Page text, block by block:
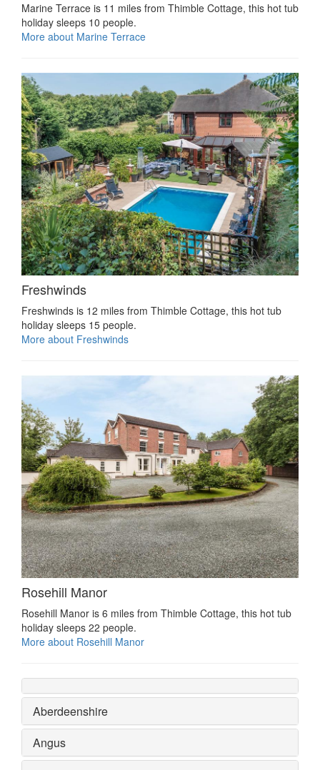
Marine Terrace is 11 miles from Thimble Cottage, this hot tub
holiday sleeps 10 people.
More about Marine Terrace
Freshwinds
Freshwinds is 12 miles from Thimble Cottage, this hot tub
holiday sleeps 15 people.
More about Freshwinds
Rosehill Manor
Rosehill Manor is 6 miles from Thimble Cottage, this hot tub
holiday sleeps 22 people.
More about Rosehill Manor
Aberdeenshire
Angus